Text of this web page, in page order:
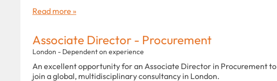
Read more »
Associate Director - Procurement
London - Dependent on experience
An excellent opportunity for an Associate Director in Procurement to
join a global, multidisciplinary consultancy in London.